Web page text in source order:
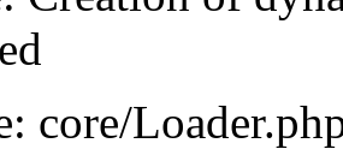
core/